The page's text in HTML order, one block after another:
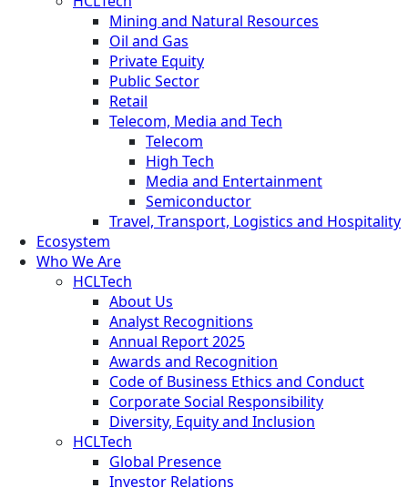
Mining and Natural Resources
Oil and Gas
Private Equity
Public Sector
Retail
Telecom, Media and Tech
Telecom
High Tech
Media and Entertainment
Semiconductor
Travel, Transport, Logistics and Hospitality
Ecosystem
Who We Are
HCLTech
About Us
Analyst Recognitions
Annual Report 2025
Awards and Recognition
Code of Business Ethics and Conduct
Corporate Social Responsibility
Diversity, Equity and Inclusion
HCLTech
Global Presence
Investor Relations